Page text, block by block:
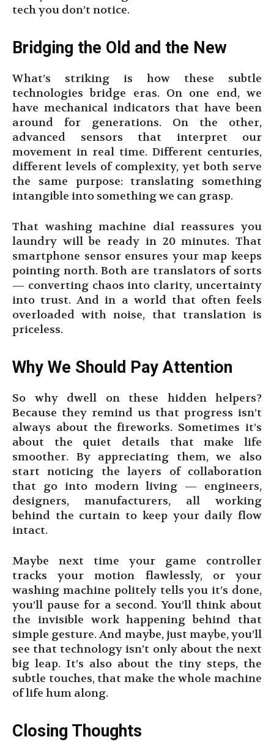
tech you don’t notice.
Bridging the Old and the New
What’s striking is how these subtle
technologies bridge eras. On one end, we
have mechanical indicators that have been
around for generations. On the other,
advanced sensors that interpret our
movement in real time. Different centuries,
different levels of complexity, yet both serve
the same purpose: translating something
intangible into something we can grasp.
That washing machine dial reassures you
laundry will be ready in 20 minutes. That
smartphone sensor ensures your map keeps
pointing north. Both are translators of sorts
— converting chaos into clarity, uncertainty
into trust. And in a world that often feels
overloaded with noise, that translation is
priceless.
Why We Should Pay Attention
So why dwell on these hidden helpers?
Because they remind us that progress isn’t
always about the fireworks. Sometimes it’s
about the quiet details that make life
smoother. By appreciating them, we also
start noticing the layers of collaboration
that go into modern living — engineers,
designers, manufacturers, all working
behind the curtain to keep your daily flow
intact.
Maybe next time your game controller
tracks your motion flawlessly, or your
washing machine politely tells you it’s done,
you’ll pause for a second. You’ll think about
the invisible work happening behind that
simple gesture. And maybe, just maybe, you’ll
see that technology isn’t only about the next
big leap. It’s also about the tiny steps, the
subtle touches, that make the whole machine
of life hum along.
Closing Thoughts